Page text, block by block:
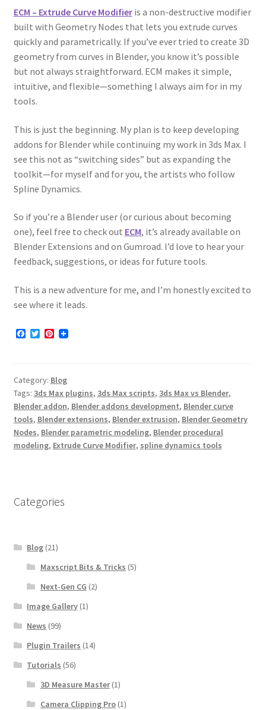
ECM – Extrude Curve Modifieris a non-destructive modifier
built with Geometry Nodes that lets you extrude curves
quickly and parametrically. If you’ve ever tried to create 3D
geometry from curves in Blender, you know it’s possible
but not always straightforward. ECM makes it simple,
intuitive, and flexible—something I always aim for in my
tools.
This is just the beginning. My plan is to keep developing
addons for Blender while continuing my work in 3ds Max. I
see this not as “switching sides” but as expanding the
toolkit—for myself and for you, the artists who follow
Spline Dynamics.
So if you’re a Blender user (or curious about becoming
one), feel free to check out ECM, it’s already available on
Blender Extensions and on Gumroad. I’d love to hear your
feedback, suggestions, or ideas for future tools.
This is a new adventure for me, and I’m honestly excited to
see where it leads.
F
o
o
k
T
e
r
P
r
e
s
t
Category: Blog
Tags: 3ds Max plugins, 3ds Max scripts, 3ds Max vs Blender,
Blender addon, Blender addons development, Blender curve
tools, Blender extensions, Blender extrusion, Blender Geometry
Nodes, Blender parametric modeling, Blender procedural
modeling, Extrude Curve Modifier, spline dynamics tools
Categories
Blog (21)
Maxscript Bits & Tricks (5)
Next-Gen CG (2)
Image Gallery (1)
News (99)
Plugin Trailers (14)
Tutorials (56)
3D Measure Master(1)
Camera Clipping Pro(1)